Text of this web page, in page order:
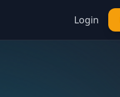
Login